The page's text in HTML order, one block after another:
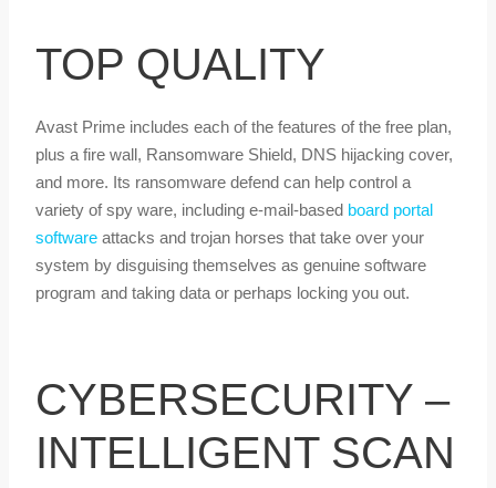
TOP QUALITY
Avast Prime includes each of the features of the free plan,
plus a fire wall, Ransomware Shield, DNS hijacking cover,
and more. Its ransomware defend can help control a
variety of spy ware, including e-mail-based board portal
software attacks and trojan horses that take over your
system by disguising themselves as genuine software
program and taking data or perhaps locking you out.
CYBERSECURITY –
INTELLIGENT SCAN